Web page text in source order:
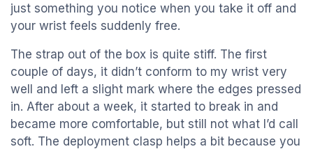
just something you notice when you take it off and
your wrist feels suddenly free.
The strap out of the box is quite stiff. The first
couple of days, it didn’t conform to my wrist very
well and left a slight mark where the edges pressed
in. After about a week, it started to break in and
became more comfortable, but still not what I’d call
soft. The deployment clasp helps a bit because you